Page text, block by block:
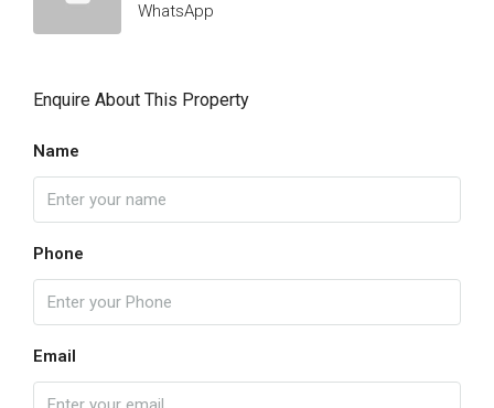
WhatsApp
Enquire About This Property
Name
Phone
Email